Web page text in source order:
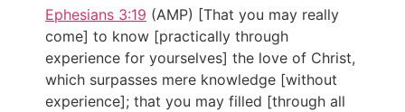
Ephesians 3:19 (AMP) [That you may really
come] to know [practically through
experience for yourselves] the love of Christ,
which surpasses mere knowledge [without
experience]; that you may filled [through all